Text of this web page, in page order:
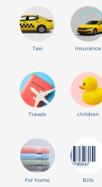
Taxi Insurance
Travels children
For home Bills